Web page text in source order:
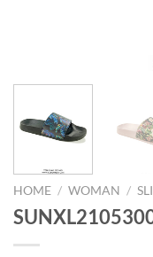
HOME / WOMAN /